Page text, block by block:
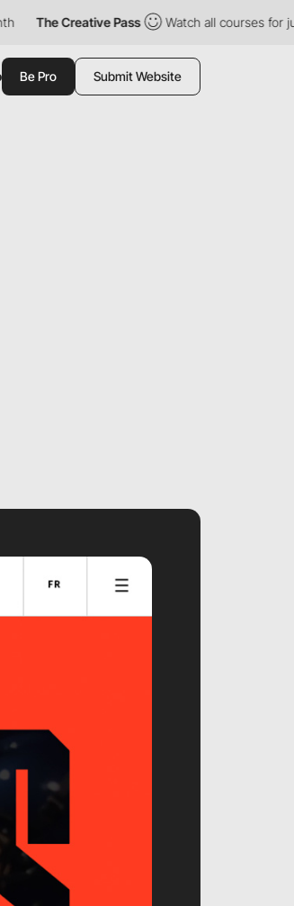
Creative Pass Watch all courses for just
Be Pro Submit Website